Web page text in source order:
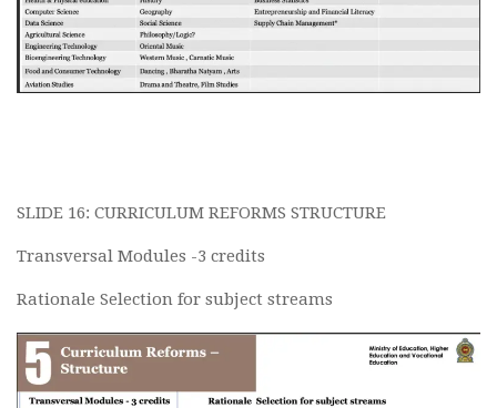
SLIDE 16: CURRICULUM REFORMS STRUCTURE
Transversal Modules -3 credits
Rationale Selection for subject streams